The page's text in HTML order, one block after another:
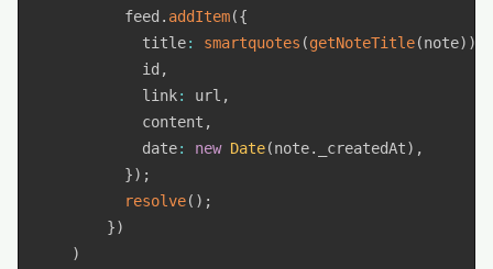
          feed
. addItem({
            title
: smartquotes (getNoteTitle(note) )
            id
,
            link
: url ,
            content
,
            date
: new Date(note. _createdAt) ,
}) ;
resolve( ) ;
})
)